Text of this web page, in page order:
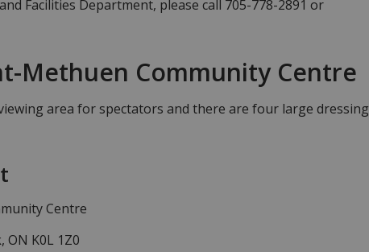
Facilities Department, please call 705-778-2891 or
Methuen Community Centre
area for spectators and there are four large dressing
Centre
ON K0L 1Z0